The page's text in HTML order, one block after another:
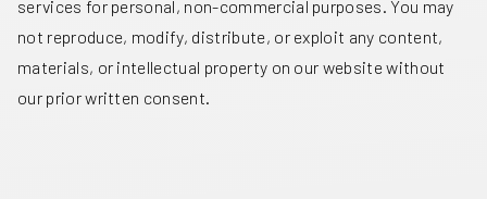
services for personal, non-commercial purposes. You may
not reproduce, modify, distribute, or exploit any content,
materials, or intellectual property on our website without
our prior written consent.